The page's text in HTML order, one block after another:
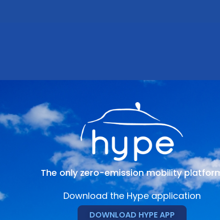
The only zero-emission mobility
Download the Hype application
DOWNLOAD HYPE APP